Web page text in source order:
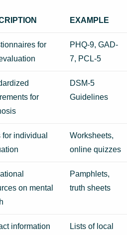
EXAMPLE
for
PHQ-9, GAD-
7, PCL-5
for
DSM-5
Guidelines
for individual
Worksheets,
online quizzes
on mental
Pamphlets,
truth sheets
information
Lists of local